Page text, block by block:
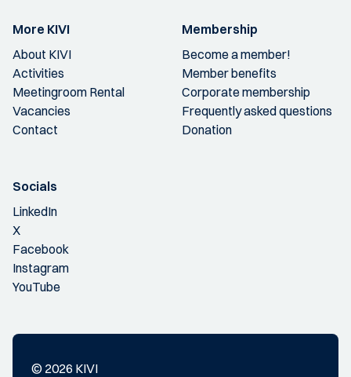
More KIVI
About KIVI
Activities
Meetingroom Rental
Vacancies
Contact
Membership
Become a member!
Member benefits
Corporate membership
Frequently asked questions
Donation
Socials
LinkedIn
X
Facebook
Instagram
YouTube
© 2026 KIVI